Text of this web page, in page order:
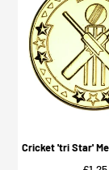
Cricket 'tri Star'